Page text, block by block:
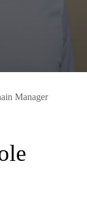
Manager